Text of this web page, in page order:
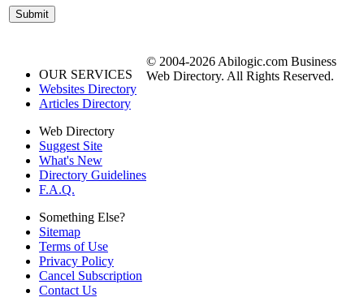
OUR SERVICES
Websites Directory
Articles Directory
Web Directory
Suggest Site
What's New
Directory Guidelines
F.A.Q.
Something Else?
Sitemap
Terms of Use
Privacy Policy
Cancel Subscription
Contact Us
© 2004-2026 Abilogic.com Business
Web Directory. All Rights Reserved.